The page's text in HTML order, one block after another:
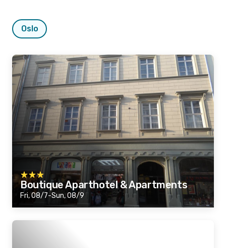
Oslo
Boutique Aparthotel & Apartments
Fri, 08/7-Sun, 08/9